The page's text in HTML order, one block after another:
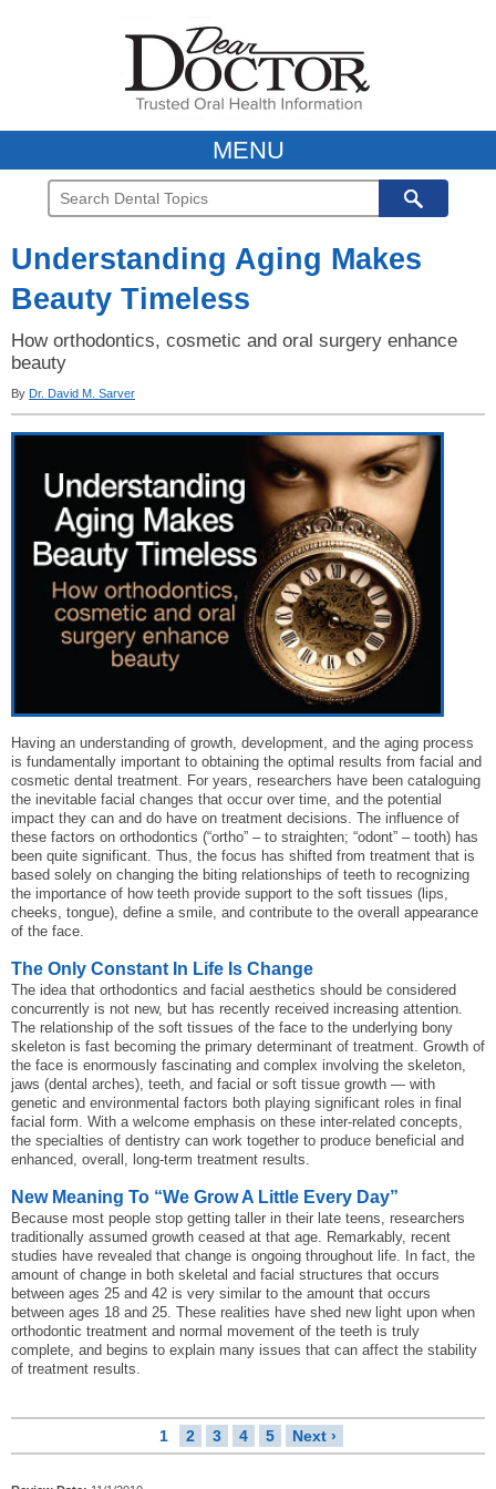
MENU
Understanding Aging Makes
Beauty Timeless
How orthodontics, cosmetic and oral surgery enhance
beauty
By Dr. David M. Sarver
Having an understanding of growth, development, and the aging process
is fundamentally important to obtaining the optimal results from facial and
cosmetic dental treatment. For years, researchers have been cataloguing
the inevitable facial changes that occur over time, and the potential
impact they can and do have on treatment decisions. The influence of
these factors on orthodontics (“ortho” – to straighten; “odont” – tooth) has
been quite significant. Thus, the focus has shifted from treatment that is
based solely on changing the biting relationships of teeth to recognizing
the importance of how teeth provide support to the soft tissues (lips,
cheeks, tongue), define a smile, and contribute to the overall appearance
of the face.
The Only Constant In Life Is Change
The idea that orthodontics and facial aesthetics should be considered
concurrently is not new, but has recently received increasing attention.
The relationship of the soft tissues of the face to the underlying bony
skeleton is fast becoming the primary determinant of treatment. Growth of
the face is enormously fascinating and complex involving the skeleton,
jaws (dental arches), teeth, and facial or soft tissue growth — with
genetic and environmental factors both playing significant roles in final
facial form. With a welcome emphasis on these inter-related concepts,
the specialties of dentistry can work together to produce beneficial and
enhanced, overall, long-term treatment results.
New Meaning To “We Grow A Little Every Day”
Because most people stop getting taller in their late teens, researchers
traditionally assumed growth ceased at that age. Remarkably, recent
studies have revealed that change is ongoing throughout life. In fact, the
amount of change in both skeletal and facial structures that occurs
between ages 25 and 42 is very similar to the amount that occurs
between ages 18 and 25. These realities have shed new light upon when
orthodontic treatment and normal movement of the teeth is truly
complete, and begins to explain many issues that can affect the stability
of treatment results.
1 2 3 4 5 Next ›